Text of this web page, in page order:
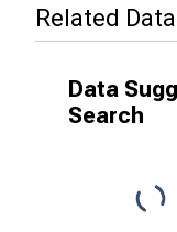
Related
Data
Search